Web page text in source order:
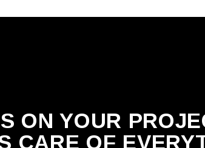
ON YOUR
CARE OF